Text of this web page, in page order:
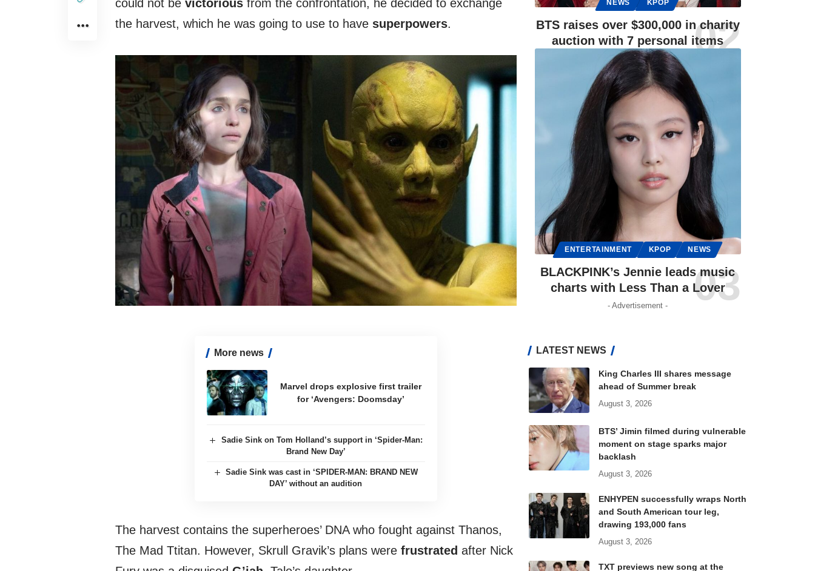
could not be victorious from the confrontation, he decided to exchange
the harvest, which he was going to use to have superpowers.
More news
Marvel drops explosive first trailer
for ‘Avengers: Doomsday’
Sadie Sink on Tom Holland’s support in ‘Spider-Man:
Brand New Day’
Sadie Sink was cast in ‘SPIDER-MAN: BRAND NEW
DAY’ without an audition
The harvest contains the superheroes’ DNA who fought against Thanos,
The Mad Ttitan. However, Skrull Gravik’s plans were frustrated after Nick
NEWS KPOP
BTS raises over $300,000 in charity
auction with 7 personal items
ENTERTAINMENT KPOP NEWS
BLACKPINK’s Jennie leads music
charts with Less Than a Lover
- Advertisement -
LATEST NEWS
King Charles III shares message
ahead of Summer break
August 3, 2026
BTS’ Jimin filmed during vulnerable
moment on stage sparks major
backlash
August 3, 2026
ENHYPEN successfully wraps North
and South American tour leg,
drawing 193,000 fans
August 3, 2026
TXT previews new song at the